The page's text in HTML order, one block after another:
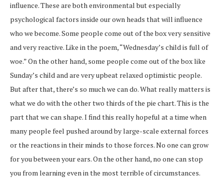
influence. These are both environmental but especially
psychological factors inside our own heads that will influence
who we become. Some people come out of the box very sensitive
and very reactive. Like in the poem, “Wednesday’s child is full of
woe.” On the other hand, some people come out of the box like
Sunday’s child and are very upbeat relaxed optimistic people.
But after that, there’s so much we can do. What really matters is
what we do with the other two thirds of the pie chart. This is the
part that we can shape. I find this really hopeful at a time when
many people feel pushed around by large-scale external forces
or the reactions in their minds to those forces. No one can grow
for you between your ears. On the other hand, no one can stop
you from learning even in the most terrible of circumstances.